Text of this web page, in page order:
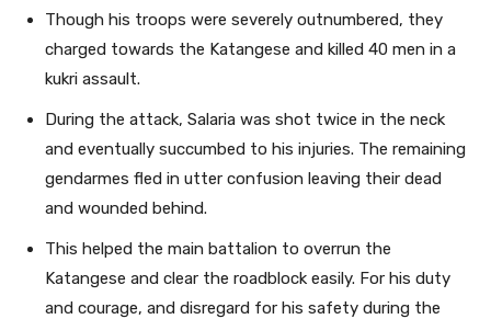
Though his troops were severely outnumbered, they
charged towards the Katangese and killed 40 men in a
kukri assault.
During the attack, Salaria was shot twice in the neck
and eventually succumbed to his injuries. The remaining
gendarmes fled in utter confusion leaving their dead
and wounded behind.
This helped the main battalion to overrun the
Katangese and clear the roadblock easily. For his duty
and courage, and disregard for his safety during the